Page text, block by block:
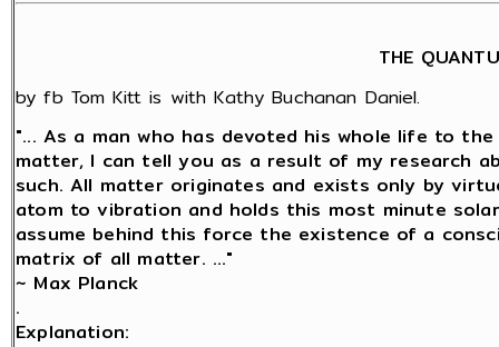
THE
by fb Tom Kitt is with Kathy Buchanan Daniel.
"... As a man who has devoted his whole life to
matter, I can tell you as a result of my research
such. All matter originates and exists only by
atom to vibration and holds this most minute
assume behind this force the existence of a
matrix of all matter. ..."
~ Max Planck
.
Explanation: